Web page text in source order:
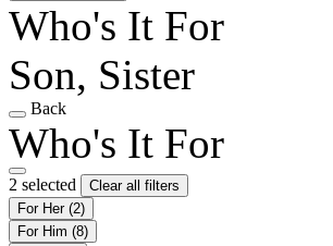
Who's It For
Son, Sister
Back
Who's It For
2 selected
Clear all filters
For Her (2)
For Him (8)